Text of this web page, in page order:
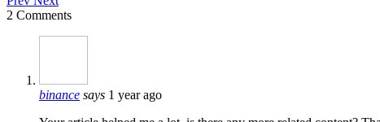
2 Comments
binance says 1 year ago